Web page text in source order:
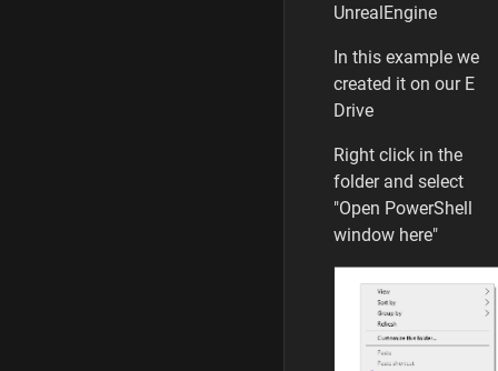
UnrealEngine
In this example we
created it on our E
Drive
Right click in the
folder and select
"Open PowerShell
window here"